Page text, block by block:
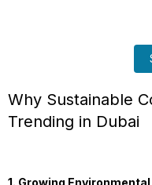
Why Sustainable
Trending in Dubai
1. Growing